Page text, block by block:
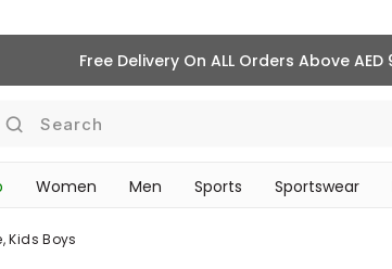
Free Delivery On ALL Orders Above AED
Search
Women Men Sports Sportswear
Kids Boys